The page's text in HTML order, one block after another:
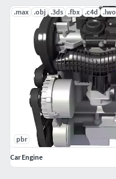
.max .obj .3ds .fbx .c4d .lwo
pbr
Car Engine